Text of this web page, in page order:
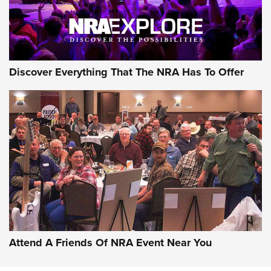
NRA GUN OF THE WEEK
Gun of the Week: EAA Girsan Witness2311
CMXX | An Official Journal Of The NRA
EAA CORP,EAA GIRSAN WITNESS 2311,EAA CMXX WITNESS2311
DOUBLE STACK
Discover Everything That The NRA Has To Offer
Attend A Friends Of NRA Event Near You